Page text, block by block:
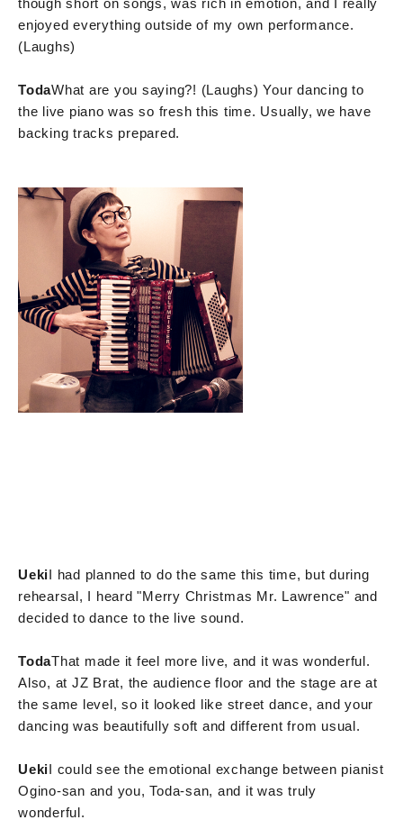
enjoyed everything outside of my own performance.
(Laughs)
TodaWhat are you saying?! (Laughs) Your dancing to
the live piano was so fresh this time. Usually, we have
backing tracks prepared.
UekiI had planned to do the same this time, but during
rehearsal, I heard "Merry Christmas Mr. Lawrence" and
decided to dance to the live sound.
TodaThat made it feel more live, and it was wonderful.
Also, at JZ Brat, the audience floor and the stage are at
the same level, so it looked like street dance, and your
dancing was beautifully soft and different from usual.
UekiI could see the emotional exchange between pianist
Ogino-san and you, Toda-san, and it was truly
wonderful.